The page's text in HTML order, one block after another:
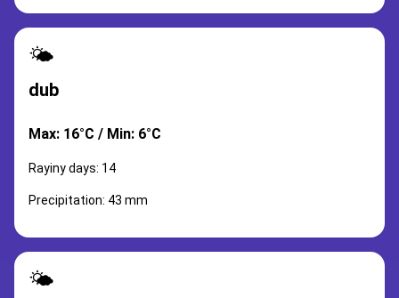
🌤️
dub
Max: 16°C / Min: 6°C
Rayiny days: 14
Precipitation: 43 mm
🌤️